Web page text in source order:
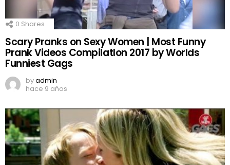
0 Shares
Scary Pranks on Sexy Women | Most Funny
Prank Videos CompilatIon 2017 by Worlds
Funniest Gags
byadmin
hace 9 años